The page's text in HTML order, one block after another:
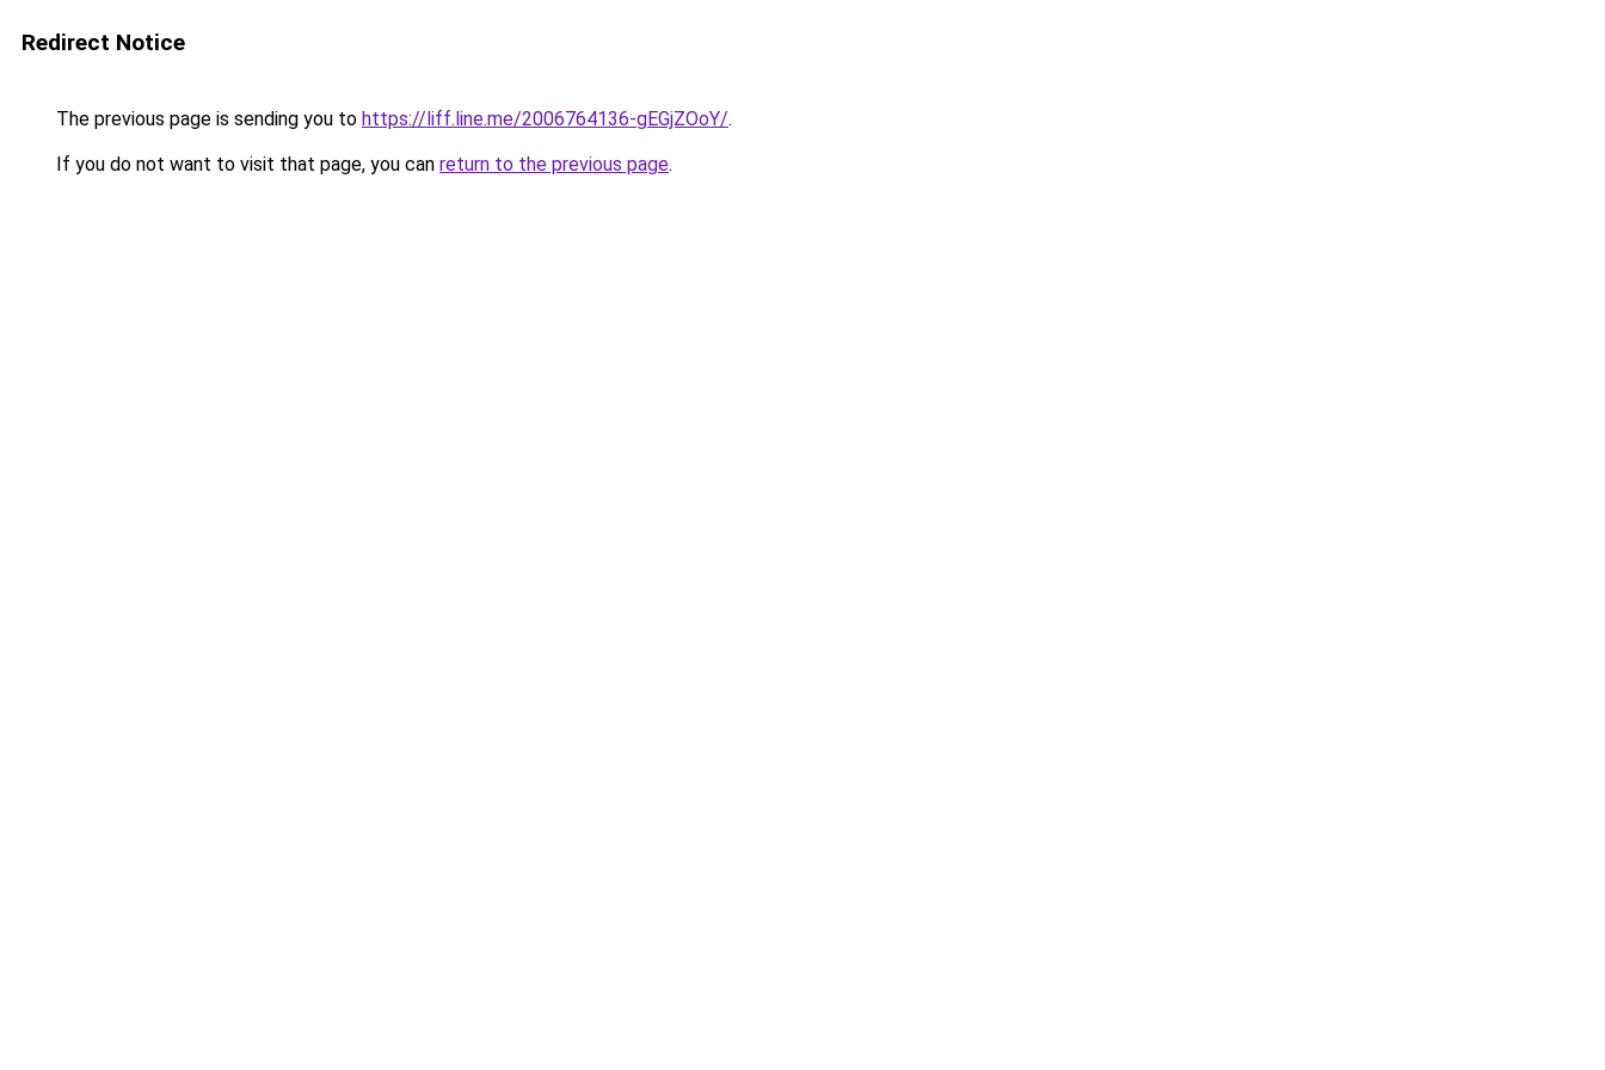
Redirect Notice
The previous page is sending you to https://liff.line.me/2006764136-gEGjZOoY/.
If you do not want to visit that page, you can return to the previous page.